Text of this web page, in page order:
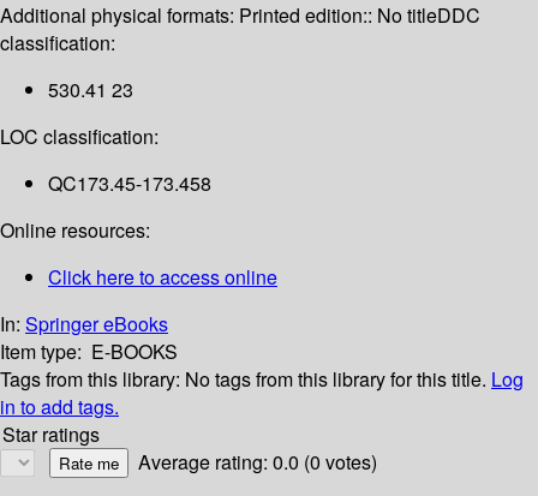
Additional physical formats: Printed edition:: No titleDDC
classification:
530.41 23
LOC classification:
QC173.45-173.458
Online resources:
Click here to access online
In: Springer eBooks
Item type: E-BOOKS
Tags from this library: No tags from this library for this title. Log
in to add tags.
Star ratings
Average rating: 0.0 (0 votes)